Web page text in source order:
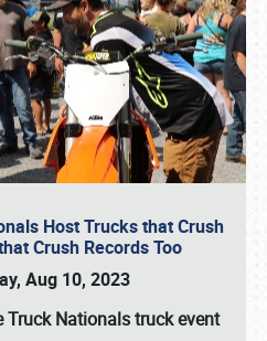
Host Trucks that Crush
Crush Records Too
Aug 10, 2023
Truck Nationalstruck event